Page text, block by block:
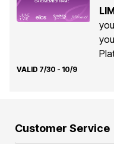
VALID 7/30 - 10/9
Customer Service